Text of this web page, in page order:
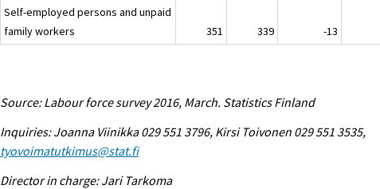
Self-employed persons and unpaid
family workers
351 339 -13
Source: Labour force survey 2016, March. Statistics Finland
Inquiries: Joanna Viinikka 029 551 3796, Kirsi Toivonen 029 551 3535,
tyovoimatutkimus@stat.fi
Director in charge: Jari Tarkoma